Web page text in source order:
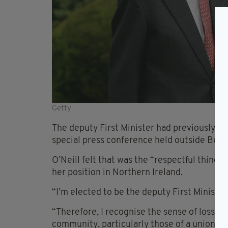
Getty
The deputy First Minister had previously
special press conference held outside
O’Neill felt that was the “respectful thing”
her position in Northern Ireland.
“I’m elected to be the deputy First Minister
“Therefore, I recognise the sense of loss
community, particularly those of a